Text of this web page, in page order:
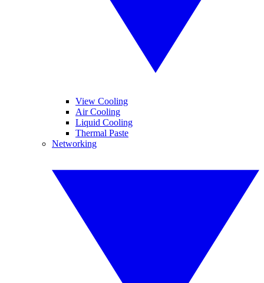
View Cooling
Air Cooling
Liquid Cooling
Thermal Paste
Networking